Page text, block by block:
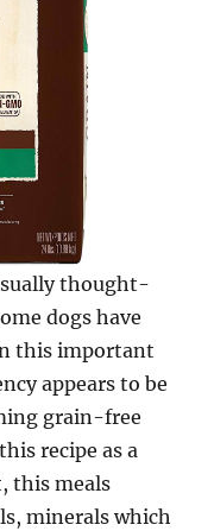
thought-
dogs have
this important
appears to be
grain-free
recipe as a
this meals
minerals which